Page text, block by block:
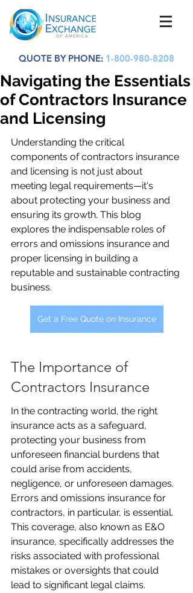
QUOTE BY PHONE: 1-800-980-8208
Navigating the Essentials
of Contractors Insurance
and Licensing
Understanding the critical
components of contractors insurance
and licensing is not just about
meeting legal requirements—it's
about protecting your business and
ensuring its growth. This blog
explores the indispensable roles of
errors and omissions insurance and
proper licensing in building a
reputable and sustainable contracting
business.
Get a Free Quote on Insurance
The Importance of
Contractors Insurance
In the contracting world, the right
insurance acts as a safeguard,
protecting your business from
unforeseen financial burdens that
could arise from accidents,
negligence, or unforeseen damages.
Errors and omissions insurance for
contractors, in particular, is essential.
This coverage, also known as E&O
insurance, specifically addresses the
risks associated with professional
mistakes or oversights that could
lead to significant legal claims.